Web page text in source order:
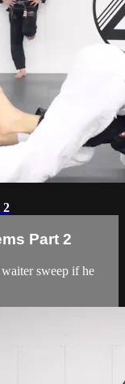
2
Part 2
sweep if he